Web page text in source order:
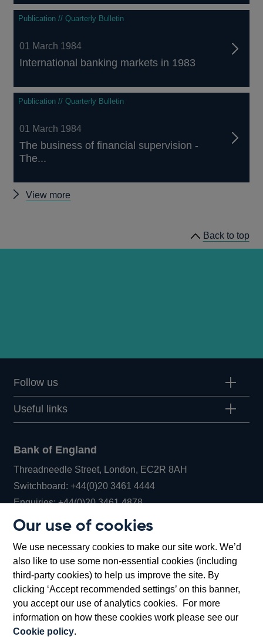
Our use of cookies
We use necessary cookies to make our site work. We’d
also like to use some non-essential cookies (including
third-party cookies) to help us improve the site. By
clicking ‘Accept recommended settings’ on this banner,
you accept our use of analytics cookies. For more
information on how these cookies work please see our
Cookie policy.
Publication // Quarterly Bulletin
01 March 1984
International banking markets in 1983
Publication // Quarterly Bulletin
01 March 1984
The business of financial supervision -
The...
View more
Q1
Back to top
Follow us
Useful links
Bank of England
Threadneedle Street, London, EC2R 8AH
Switchboard:+44(0)20 3461 4444Opens
in
window
Enquiries:+44(0)20 3461 4878Opens
new
window
Bartholomew Lane, London, EC2R 8AH